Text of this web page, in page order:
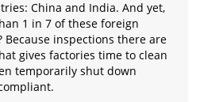
China and India. And yet,
1 in 7 of these foreign
Because inspections there are
gives factories time to clean
temporarily shut down